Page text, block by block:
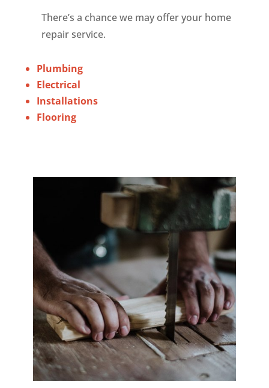
There’s a chance we may offer your home
repair service.
Plumbing
Electrical
Installations
Flooring